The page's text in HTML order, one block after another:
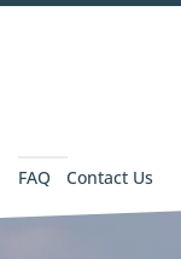
FAQ Contact Us